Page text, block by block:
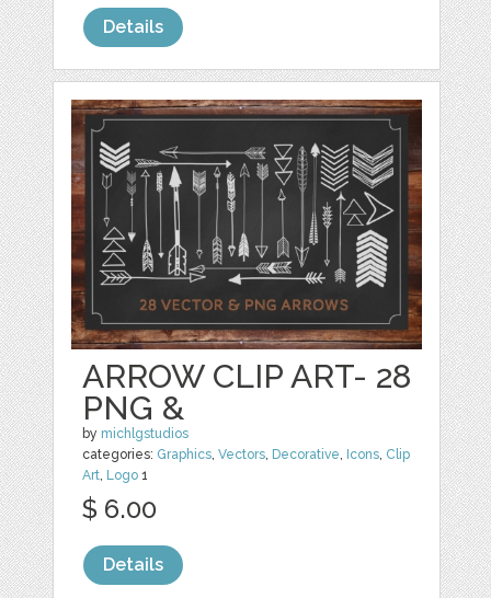
Details
ARROW CLIP ART- 28
PNG &
by michlgstudios
categories: Graphics,Vectors, Decorative, Icons, Clip
Art, Logo 1
$ 6.00
Details